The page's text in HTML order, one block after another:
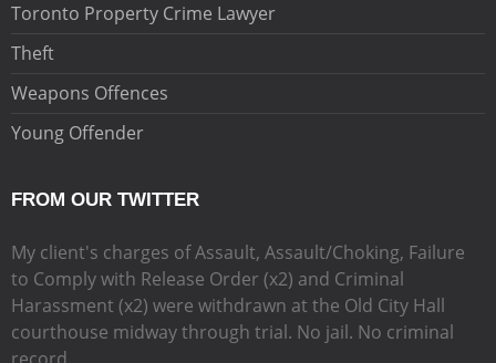
Toronto Property Crime Lawyer
Theft
Weapons Offences
Young Offender
FROM OUR TWITTER
My client's charges of Assault, Assault/Choking, Failure
to Comply with Release Order (x2) and Criminal
Harassment (x2) were withdrawn at the Old City Hall
courthouse midway through trial. No jail. No criminal